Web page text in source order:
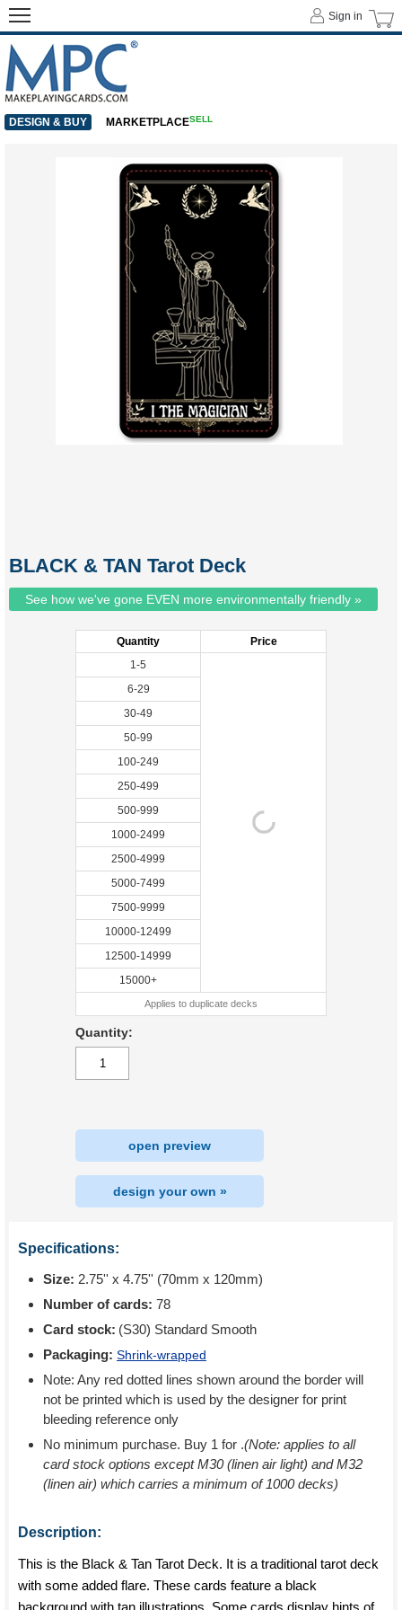
BLACK & TAN Tarot Deck
See how we've gone EVEN more environmentally friendly »
Quantity
Price
1-5
6-29
30-49
50-99
100-249
250-499
500-999
1000-2499
2500-4999
5000-7499
7500-9999
10000-12499
12500-14999
15000+
Applies to duplicate decks
Quantity:
open preview
design your own »
Specifications:
Size: 2.75'' x 4.75'' (70mm x 120mm)
Number of cards: 78
Card stock: (S30) Standard Smooth
Packaging: Shrink-wrapped
Note: Any red dotted lines shown around the border will
not be printed which is used by the designer for print
bleeding reference only
No minimum purchase. Buy 1 for .(Note: applies to all
card stock options except M30 (linen air light) and M32
(linen air) which carries a minimum of 1000 decks)
Description:
This is the Black & Tan Tarot Deck. It is a traditional tarot deck
with some added flare. These cards feature a black
background with tan illustrations. Some cards display hints of
Sign in
DESIGN & BUY MARKETPLACESELL